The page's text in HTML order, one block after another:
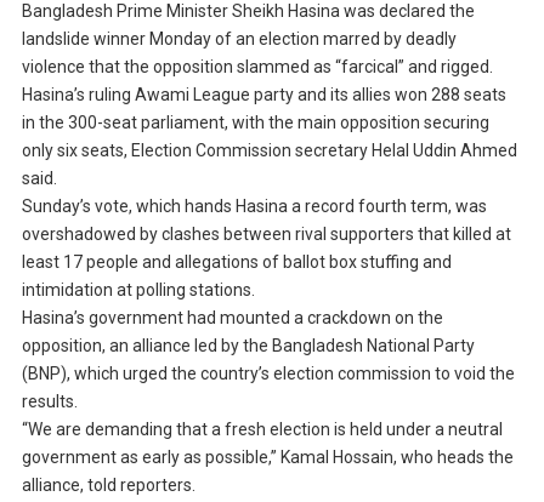
Bangladesh Prime Minister Sheikh Hasina was declared the
landslide winner Monday of an election marred by deadly
violence that the opposition slammed as “farcical” and rigged.
Hasina’s ruling Awami League party and its allies won 288 seats
in the 300-seat parliament, with the main opposition securing
only six seats, Election Commission secretary Helal Uddin Ahmed
said.
Sunday’s vote, which hands Hasina a record fourth term, was
overshadowed by clashes between rival supporters that killed at
least 17 people and allegations of ballot box stuffing and
intimidation at polling stations.
Hasina’s government had mounted a crackdown on the
opposition, an alliance led by the Bangladesh National Party
(BNP), which urged the country’s election commission to void the
results.
“We are demanding that a fresh election is held under a neutral
government as early as possible,” Kamal Hossain, who heads the
alliance, told reporters.